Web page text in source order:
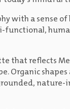
with a sense of
functional,
that reflects
Organic